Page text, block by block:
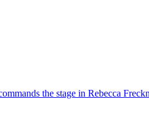
the stage in Rebecca